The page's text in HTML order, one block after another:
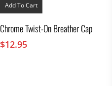
Add To Cart
Chrome Twist-On Breather Cap
$12.95